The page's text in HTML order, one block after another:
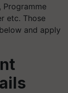
Programme
etc. Those
and apply